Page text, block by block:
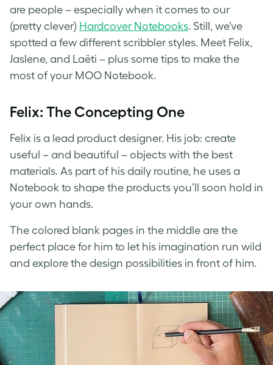
are people – especially when it comes to our
(pretty clever) Hardcover Notebooks. Still, we’ve
spotted a few different scribbler styles. Meet Felix,
Jaslene, and Laëti – plus some tips to make the
most of your MOO Notebook.
Felix: The Concepting One
Felix is a lead product designer. His job: create
useful – and beautiful – objects with the best
materials. As part of his daily routine, he uses a
Notebook to shape the products you’ll soon hold in
your own hands.
The colored blank pages in the middle are the
perfect place for him to let his imagination run wild
and explore the design possibilities in front of him.